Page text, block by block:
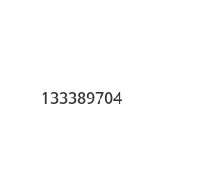
133389704